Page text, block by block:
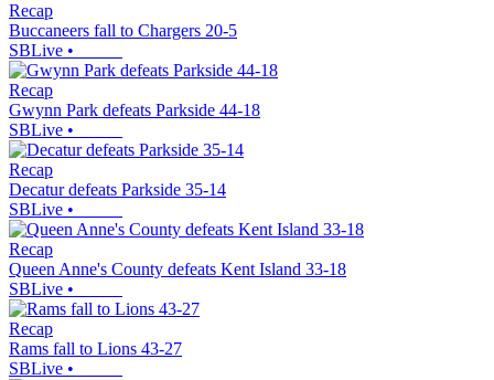
Recap
Buccaneers fall to Chargers 20-5
SBLive •
Recap
Gwynn Park defeats Parkside 44-18
SBLive •
Recap
Decatur defeats Parkside 35-14
SBLive •
Recap
Queen Anne's County defeats Kent Island 33-18
SBLive •
Recap
Rams fall to Lions 43-27
SBLive •